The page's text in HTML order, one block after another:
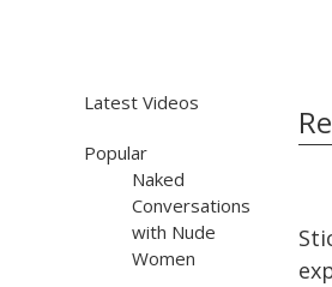
Latest Videos
Popular
Naked
Conversations
with Nude
Women